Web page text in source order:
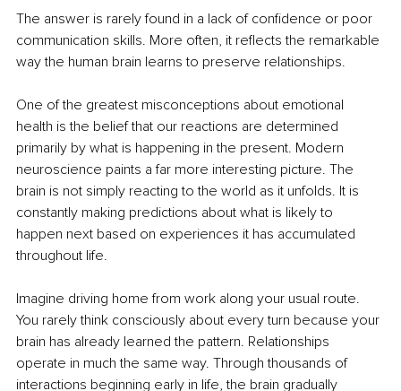
The answer is rarely found in a lack of confidence or poor
communication skills. More often, it reflects the remarkable
way the human brain learns to preserve relationships.
One of the greatest misconceptions about emotional
health is the belief that our reactions are determined
primarily by what is happening in the present. Modern
neuroscience paints a far more interesting picture. The
brain is not simply reacting to the world as it unfolds. It is
constantly making predictions about what is likely to
happen next based on experiences it has accumulated
throughout life.
Imagine driving home from work along your usual route.
You rarely think consciously about every turn because your
brain has already learned the pattern. Relationships
operate in much the same way. Through thousands of
interactions beginning early in life, the brain gradually